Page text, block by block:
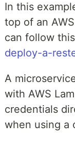
In this
top of an
can follow
deploy-a-
A
with AWS
credentials
when using a